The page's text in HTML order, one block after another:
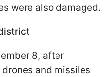
were also damaged.
8, after
and missiles